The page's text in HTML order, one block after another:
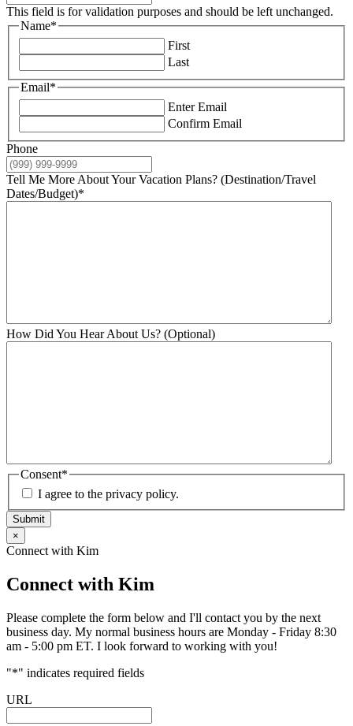
This field is for validation purposes and should be left unchanged.
Name*
First
Last
Email*
Enter Email
Confirm Email
Phone
Tell Me More About Your Vacation Plans? (Destination/Travel
Dates/Budget)*
How Did You Hear About Us? (Optional)
Consent*
I agree to the privacy policy.
Submit
×
Connect with Kim
Connect with Kim
Please complete the form below and I'll contact you by the next
business day. My normal business hours are Monday - Friday 8:30
am - 5:00 pm ET. I look forward to working with you!
"*" indicates required fields
URL